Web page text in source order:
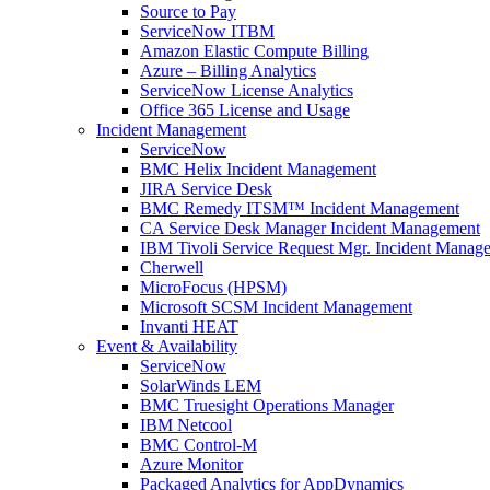
Source to Pay
ServiceNow ITBM
Amazon Elastic Compute Billing
Azure – Billing Analytics
ServiceNow License Analytics
Office 365 License and Usage
Incident Management
ServiceNow
BMC Helix Incident Management
JIRA Service Desk
BMC Remedy ITSM™ Incident Management
CA Service Desk Manager Incident Management
IBM Tivoli Service Request Mgr. Incident
Cherwell
MicroFocus (HPSM)
Microsoft SCSM Incident Management
Invanti HEAT
Event & Availability
ServiceNow
SolarWinds LEM
BMC Truesight Operations Manager
IBM Netcool
BMC Control-M
Azure Monitor
Packaged Analytics for AppDynamics